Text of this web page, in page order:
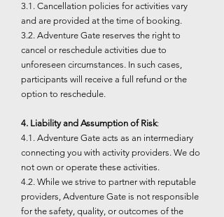
3.1. Cancellation policies for activities vary
and are provided at the time of booking.
3.2. Adventure Gate reserves the right to
cancel or reschedule activities due to
unforeseen circumstances. In such cases,
participants will receive a full refund or the
option to reschedule.
4. Liability and Assumption of Risk:
4.1. Adventure Gate acts as an intermediary
connecting you with activity providers. We do
not own or operate these activities.
4.2. While we strive to partner with reputable
providers, Adventure Gate is not responsible
for the safety, quality, or outcomes of the